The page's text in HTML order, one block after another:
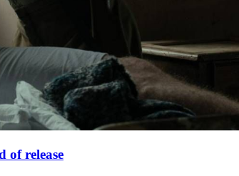
of release